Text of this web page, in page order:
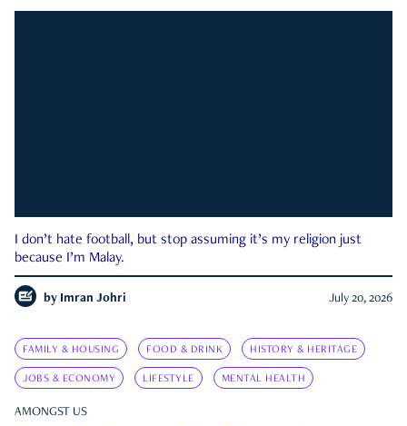
I don’t hate football, but stop assuming it’s my religion just
because I’m Malay.
by Imran Johri July 20, 2026
FAMILY & HOUSING FOOD & DRINK HISTORY & HERITAGE
JOBS & ECONOMY LIFESTYLE MENTAL HEALTH
AMONGST US